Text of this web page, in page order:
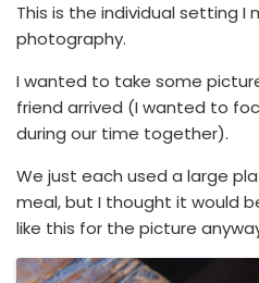
This is the individual setting I
photography.
I wanted to take some
friend arrived (I wanted to
during our time together).
We just each used a large
meal, but I thought it would
like this for the picture